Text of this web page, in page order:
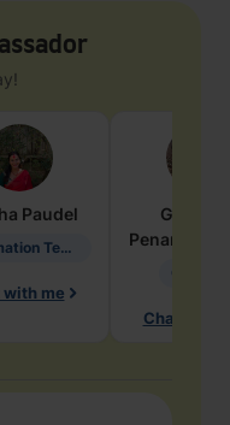
Paudel
Information Technology
with me
Penarete
Chat with